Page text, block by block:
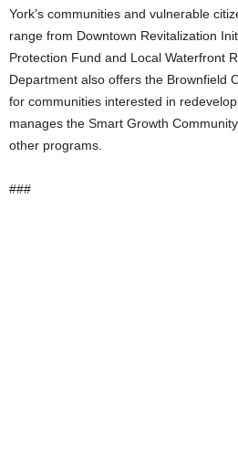
York’s communities and vulnerable
range from Downtown Revitalization
Protection Fund and Local Waterfront
Department also offers the Brownfield
for communities interested in
manages the Smart Growth
other programs.
###